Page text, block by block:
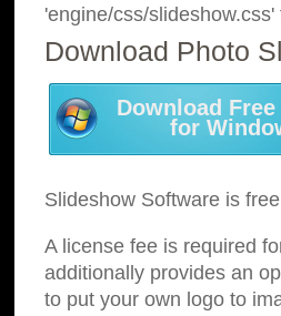
'engine/css/
Download Photo
Download
for
Slideshow Software is
A license fee is required
additionally provides an
to put your own logo to